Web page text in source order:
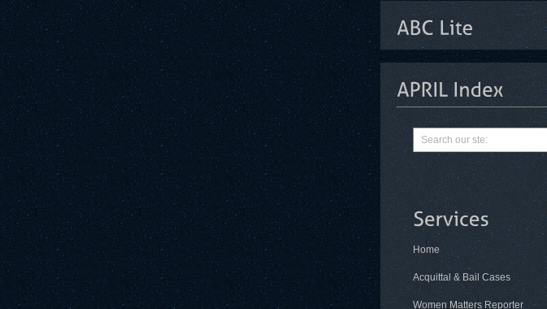
Home
Acquittal & Bail Cases
Women Matters Reporter